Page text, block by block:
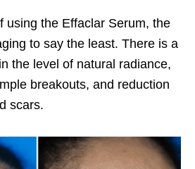
using the Effaclar Serum, the
to say the least. There is a
the level of natural radiance,
breakouts, and reduction
scars.